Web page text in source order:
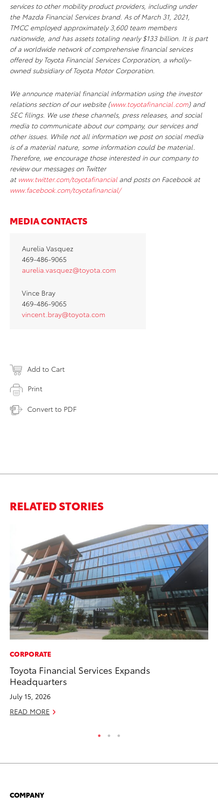
services to other mobility product providers, including under
the Mazda Financial Services brand. As of March 31, 2021,
TMCC employed approximately 3,600 team members
nationwide, and has assets totaling nearly $133 billion. It is part
of a worldwide network of comprehensive financial services
offered by Toyota Financial Services Corporation, a wholly-
owned subsidiary of Toyota Motor Corporation.
We announce material financial information using the investor
relations section of our website (www.toyotafinancial.com) and
SEC filings. We use these channels, press releases, and social
media to communicate about our company, our services and
other issues. While not all information we post on social media
is of a material nature, some information could be material.
Therefore, we encourage those interested in our company to
review our messages on Twitter
at www.twitter.com/toyotafinancialand posts on Facebook at
www.facebook.com/toyotafinancial/
MEDIA CONTACTS
Aurelia Vasquez
469-486-9065
aurelia.vasquez@toyota.com
Vince Bray
469-486-9065
vincent.bray@toyota.com
Add to Cart
Print
Convert to PDF
RELATED STORIES
CORPORATE
Toyota Financial Services Expands
Headquarters
July 15, 2026
READ MORE
COMPANY